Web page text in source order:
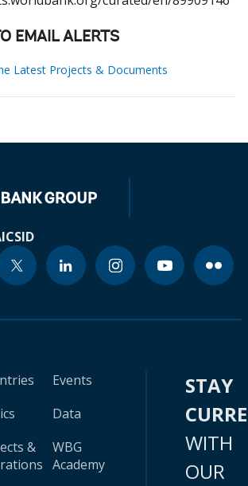
EMAIL ALERTS
Latest Projects & Documents
ICSID
&
Events
Data
WBG
Academy
STAY
WITH
OUR